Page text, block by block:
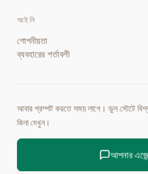
আইনি
গোপনীয়তা
ব্যবহারের শর্তাবলী
আবার প্রম্পট করতে সময় লাগে। ভুল স্টেটে
কিনা দেখুন।
আপনার